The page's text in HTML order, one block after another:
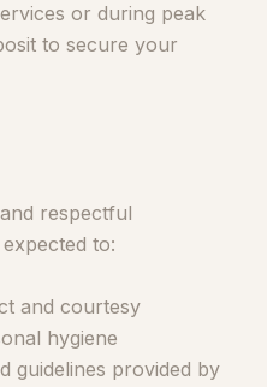
or during peak
to secure your
respectful
to:
and courtesy
hygiene
guidelines provided by